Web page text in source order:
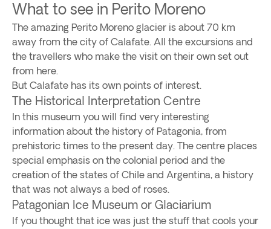
What to see in Perito Moreno
The amazing Perito Moreno glacier is about 70 km
away from the city of Calafate. All the excursions and
the travellers who make the visit on their own set out
from here.
But Calafate has its own points of interest.
The Historical Interpretation Centre
In this museum you will find very interesting
information about the history of Patagonia, from
prehistoric times to the present day. The centre places
special emphasis on the colonial period and the
creation of the states of Chile and Argentina, a history
that was not always a bed of roses.
Patagonian Ice Museum or Glaciarium
If you thought that ice was just the stuff that cools your